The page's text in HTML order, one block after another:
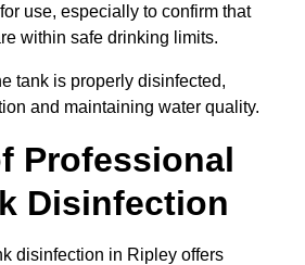
use, especially to confirm that
within safe drinking limits.
tank is properly disinfected,
and maintaining water quality.
Professional
Disinfection
disinfection in Ripley offers